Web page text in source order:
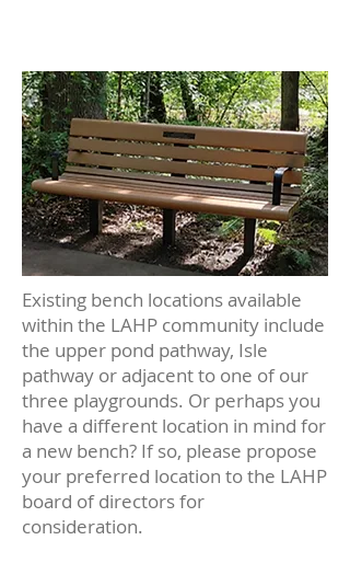
Existing bench locations available
within the LAHP community include
the upper pond pathway, Isle
pathway or adjacent to one of our
three playgrounds. Or perhaps you
have a different location in mind for
a new bench? If so, please propose
your preferred location to the LAHP
board of directors for
consideration.